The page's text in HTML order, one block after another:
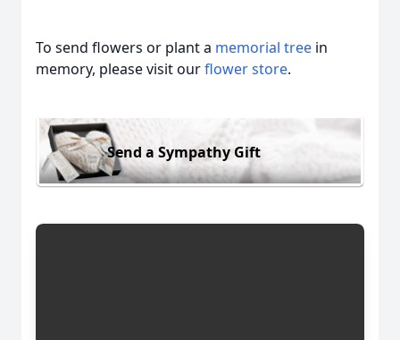
To send flowers or plant a memorial tree in
memory, please visit ourflower store.
Send a Sympathy Gift